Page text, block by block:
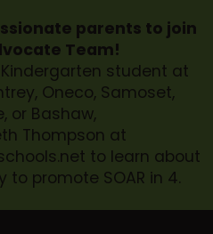
parents to join
Team!
student at
Oneco, Samoset,
or Bashaw,
Thompson at
to learn about
promote SOAR in 4.